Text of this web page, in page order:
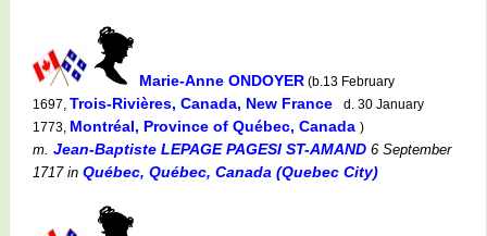
Marie-Anne ONDOYER (b.13 February
1697, Trois-Rivières, Canada, New France
d. 30 January
1773, Montréal, Province of Québec, Canada )
m. Jean-Baptiste LEPAGE PAGESI ST-AMAND 6 September
1717in Québec, Québec, Canada (Quebec City)